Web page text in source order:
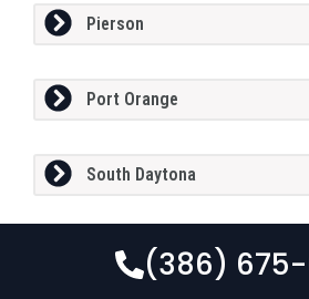
Pierson
Port Orange
South Daytona
(386)